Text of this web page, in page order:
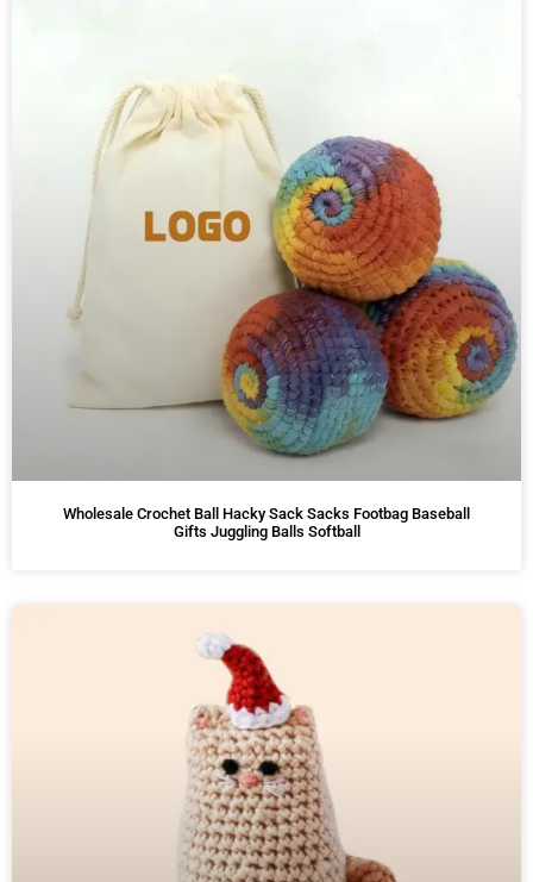
Wholesale Crochet Ball Hacky Sack Sacks Footbag Baseball
Gifts Juggling Balls Softball